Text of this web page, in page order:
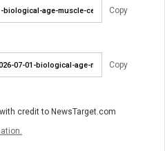
Copy
Copy
credit to NewsTarget.com